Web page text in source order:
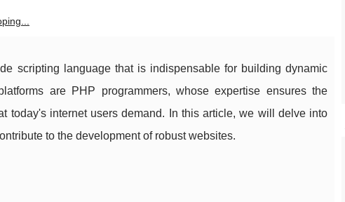
scripting language that is indispensable for building dynamic
are PHP programmers, whose expertise ensures the
today's internet users demand. In this article, we will delve into
to the development of robust websites.